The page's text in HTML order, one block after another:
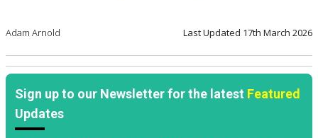
Adam Arnold Last Updated 17th March 2026
Sign up to our Newsletter for the latest Featured
Updates